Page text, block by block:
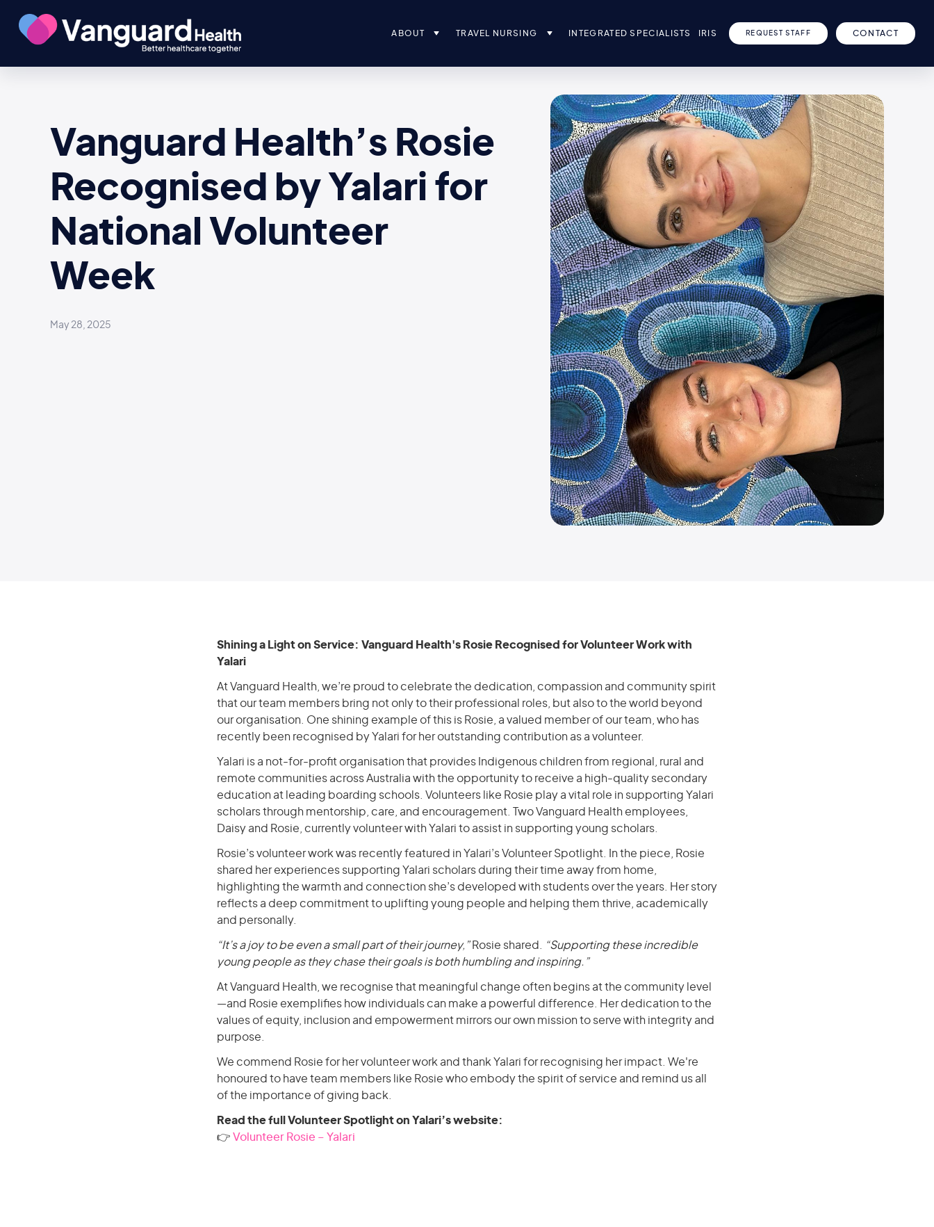
ABOUT TRAVEL NURSING INTEGRATED SPECIALISTS IRIS REQUEST STAFF CONTACT
Vanguard Health’s Rosie
Recognised by Yalari for
National Volunteer
Week
May 28, 2025
Shining a Light on Service: Vanguard Health's Rosie Recognised for Volunteer Work with
Yalari
At Vanguard Health, we’re proud to celebrate the dedication, compassion and community spirit
that our team members bring not only to their professional roles, but also to the world beyond
our organisation. One shining example of this is Rosie, a valued member of our team, who has
recently been recognised by Yalari for her outstanding contribution as a volunteer.
Yalari is a not-for-profit organisation that provides Indigenous children from regional, rural and
remote communities across Australia with the opportunity to receive a high-quality secondary
education at leading boarding schools. Volunteers like Rosie play a vital role in supporting Yalari
scholars through mentorship, care, and encouragement. Two Vanguard Health employees,
Daisy and Rosie, currently volunteer with Yalari to assist in supporting young scholars.
Rosie’s volunteer work was recently featured in Yalari’s Volunteer Spotlight. In the piece, Rosie
shared her experiences supporting Yalari scholars during their time away from home,
highlighting the warmth and connection she’s developed with students over the years. Her story
reflects a deep commitment to uplifting young people and helping them thrive, academically
and personally.
“It’s a joy to be even a small part of their journey,”Rosie shared.
“Supporting these incredible
young people as they chase their goals is both humbling and inspiring.”
At Vanguard Health, we recognise that meaningful change often begins at the community level
—and Rosie exemplifies how individuals can make a powerful difference. Her dedication to the
values of equity, inclusion and empowerment mirrors our own mission to serve with integrity and
purpose.
We commend Rosie for her volunteer work and thank Yalari for recognising her impact. We're
honoured to have team members like Rosie who embody the spirit of service and remind us all
of the importance of giving back.
Read the full Volunteer Spotlight on Yalari’s website:
👉 Volunteer Rosie – Yalari